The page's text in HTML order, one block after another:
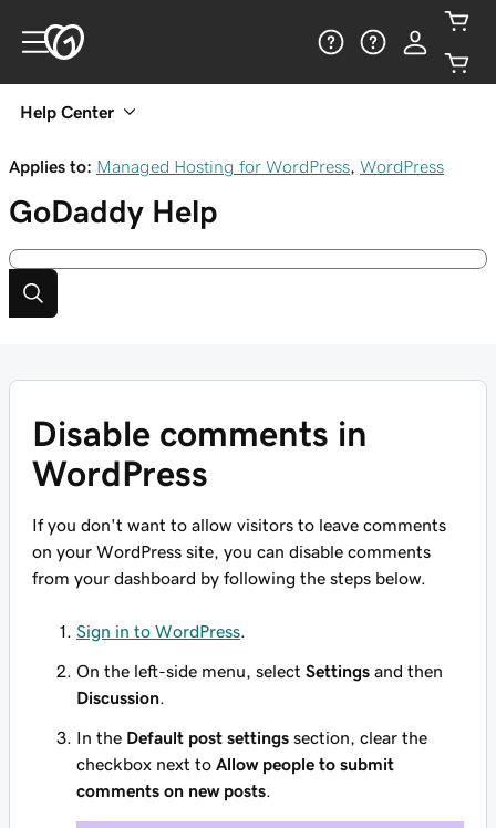
Help Center
Applies to: Managed Hosting for WordPress WordPress
GoDaddy Help
Disable comments in
WordPress
If you don't want to allow visitors to leave comments
on your WordPress site, you can disable comments
from your dashboard by following the steps below.
Sign in to WordPress
On the left-side menu, select Settings and then
Discussion
In the Default post settings section, clear the
checkbox next to Allow people to submit
comments on new posts